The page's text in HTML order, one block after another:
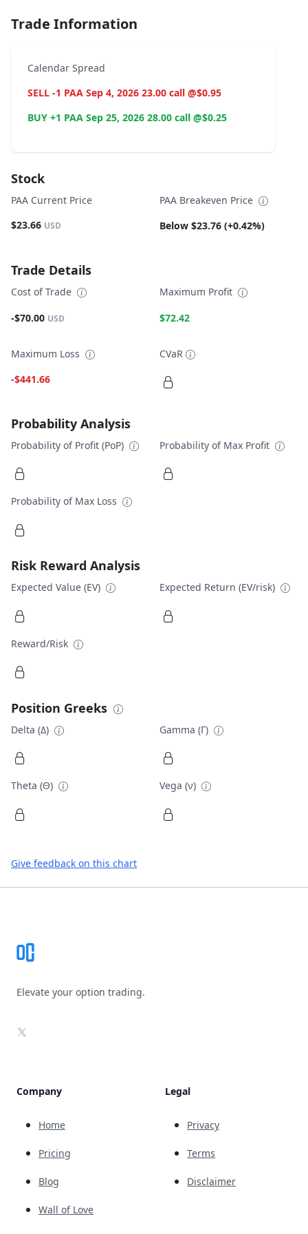
Trade Information
Calendar Spread
SELL -1 PAA Sep 4, 2026 23.00 call @$0.95
BUY +1 PAA Sep 25, 2026 28.00 call @$0.25
Stock
PAA Current Price
$23.66 USD
PAA Breakeven Price
Below $23.76 (+0.42%)
Trade Details
Cost of Trade
-$70.00 USD
Maximum Profit
$72.42
Maximum Loss
-$441.66
CVaR
Probability Analysis
Probability of Profit (PoP) Probability of Max Profit
Probability of Max Loss
Risk Reward Analysis
Expected Value (EV) Expected Return (EV/risk)
Reward/Risk
Position Greeks
Delta (Δ) Gamma (Γ)
Theta (Θ) Vega (ν)
Give feedback on this chart
Elevate your option trading.
X
Company
Home
Pricing
Blog
Wall of Love
Legal
Privacy
Terms
Disclaimer